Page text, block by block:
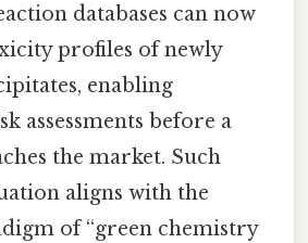
databases can now
profiles of newly
enabling
assessments before a
the market. Such
aligns with the
of “green chemistry